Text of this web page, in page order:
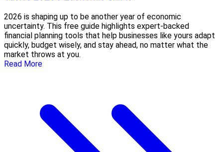
2026 is shaping up to be another year of economic
uncertainty. This free guide highlights expert-backed
financial planning tools that help businesses like yours adapt
quickly, budget wisely, and stay ahead, no matter what the
market throws at you.
Read More